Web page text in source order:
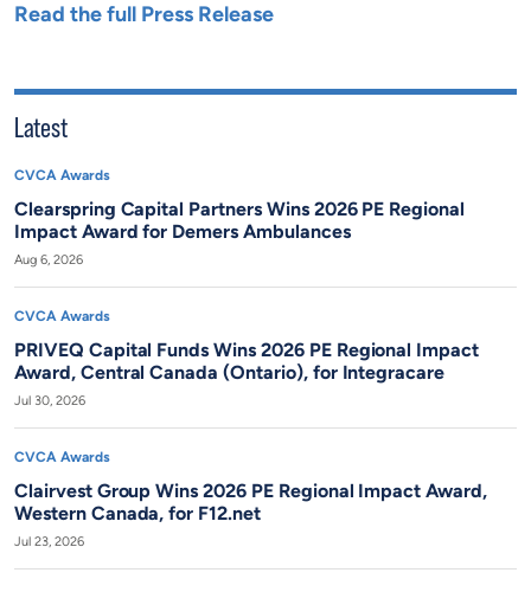
Read the full Press Release
Latest
CVCA Awards
Clearspring Capital Partners Wins 2026 PE Regional
Impact Award for Demers Ambulances
Aug 6, 2026
CVCA Awards
PRIVEQ Capital Funds Wins 2026 PE Regional Impact
Award, Central Canada (Ontario), for Integracare
Jul 30, 2026
CVCA Awards
Clairvest Group Wins 2026 PE Regional Impact Award,
Western Canada, for F12.net
Jul 23, 2026